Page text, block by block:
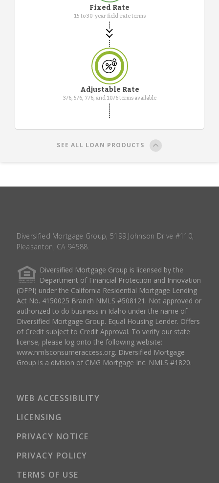
Fixed Rate
15 to 30-year field-rate terms
Adjustable Rate
3/6, 5/6, 7/6, and 10/6 terms available
SEE ALL LOAN PRODUCTS
Diversified Mortgage Group, 5199 Johnson Drive #110,
Pleasanton, CA 94588.
Diversified Mortgage Group is licensed by the
Department of Financial Protection and Innovation
(DFPI) under the California Residential Mortgage Lending
Act No. 4150025 Branch NMLS #508121. Not approved or
authorized to do business in Idaho under the name of
Diversified Mortgage Group. Equal Housing Lender. Offers
of Credit subject to Credit Approval. To verify our state
license, please log onto the following website:
www.nmlsconsumeraccess.org. Diversified Mortgage
Group is a division of CMG Mortgage Inc. NMLS #1820.
WEB ACCESSIBILITY
LICENSING
PRIVACY NOTICE
PRIVACY POLICY
TERMS OF USE